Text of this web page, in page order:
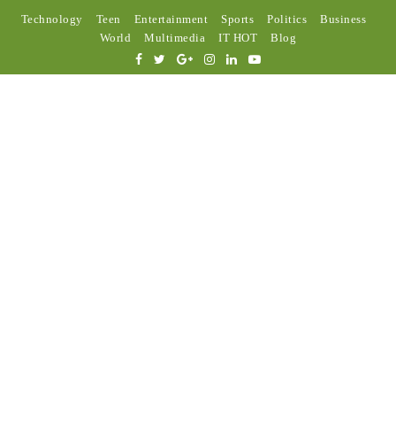
Technology Teen Entertainment Sports Politics
Business
World
Multimedia IT HOT Blog